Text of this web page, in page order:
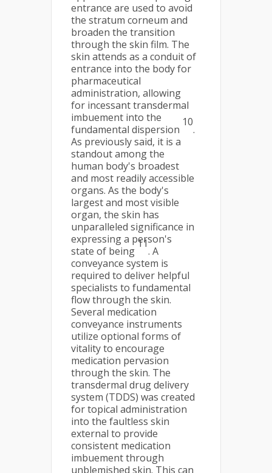
entrance are used to avoid
the stratum corneum and
broaden the transition
through the skin film. The
skin attends as a conduit of
entrance into the body for
pharmaceutical
administration, allowing
for incessant transdermal
imbuement into the
fundamental dispersion
10
.
As previously said, it is a
standout among the
human body's broadest
and most readily accessible
organs. As the body's
largest and most visible
organ, the skin has
unparalleled significance in
expressing a person's
state of being
11
. A
conveyance system is
required to deliver helpful
specialists to fundamental
flow through the skin.
Several medication
conveyance instruments
utilize optional forms of
vitality to encourage
medication pervasion
through the skin. The
transdermal drug delivery
system (TDDS) was created
for topical administration
into the faultless skin
external to provide
consistent medication
imbuement through
unblemished skin. This can